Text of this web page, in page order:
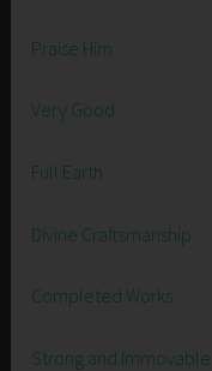
Praise Him
Very Good
Full Earth
Divine Craftsmanship
Completed Works
Strong and Immovable